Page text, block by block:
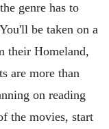
genre has to
be taken on a
their Homeland,
are more than
on reading
the movies, start